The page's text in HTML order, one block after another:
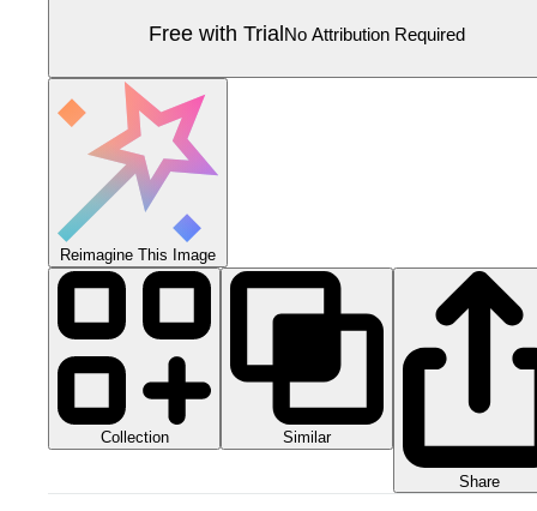
Free with Trial No Attribution Required
Reimagine This Image
Collection Similar
Share